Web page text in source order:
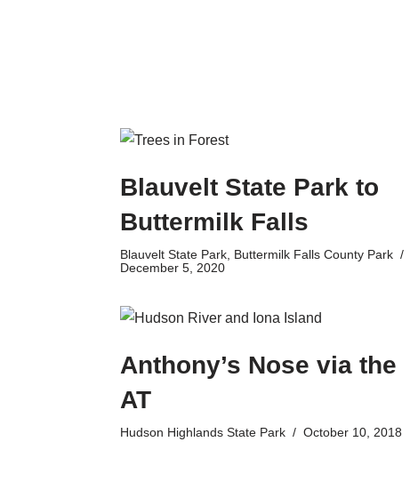
Blauvelt State Park to
Buttermilk Falls
Blauvelt State Park, Buttermilk Falls County Park
December 5, 2020
Anthony’s Nose via the
AT
Hudson Highlands State Park October 10, 2018